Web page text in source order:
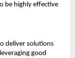
be highly effective
deliver solutions
good